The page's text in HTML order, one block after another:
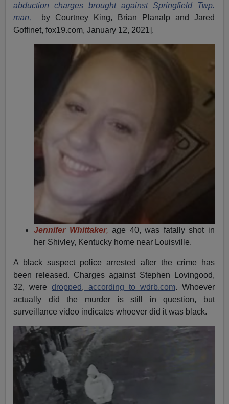
abduction charges brought against Springfield Twp.
man,
by Courtney King, Brian Planalp and Jared
Goffinet, fox19.com, January 12, 2021].
Jennifer Whittaker,age 40, was fatally shot in
her Shivley, Kentucky home near Louisville.
A black suspect police arrested after the crime has
been released. Charges against Stephen Lovingood,
32, weredropped, according to wdrb.com. Whoever
actually did the murder is still in question, but
surveillance video indicates whoever did it was black.